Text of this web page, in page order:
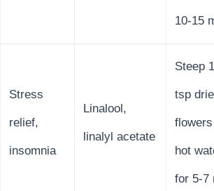
10-15
Stress
relief,
insomnia
Linalool,
linalyl acetate
Steep
tsp
hot
for 5-7